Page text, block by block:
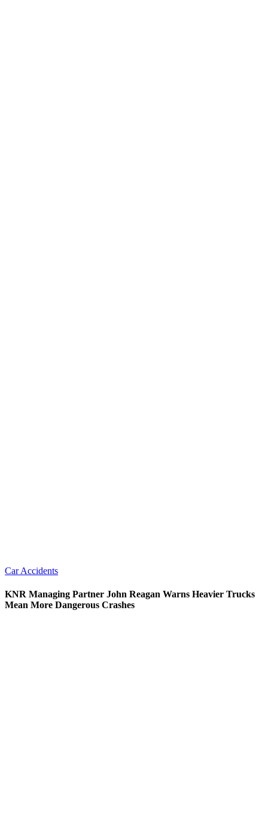
Car Accidents
KNR Managing Partner John Reagan Warns Heavier Trucks
Mean More Dangerous Crashes